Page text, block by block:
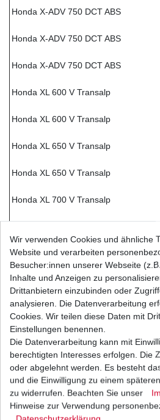
Honda X-ADV 750 DCT ABS
Honda X-ADV 750 DCT ABS
Honda X-ADV 750 DCT ABS
Honda XL 600 V Transalp
Honda XL 600 V Transalp
Honda XL 650 V Transalp
Honda XL 650 V Transalp
Honda XL 700 V Transalp
Honda XRV 750 Africa Twin
Honda XRV 750 Africa Twin
Kawasaki KLE 650 E Versys
Kawasaki KLE 650 F Versys ABS
Kawasaki Z 750 R
Kawasaki Z 750 R ABS
Kawasaki Z 800 A
Kawasaki Z 800 B ABS
Wir verwenden Cookies und ähnliche
Website und verarbeiten
Besucher:innen unserer Webseite
Inhalte und Anzeigen zu
Drittanbietern einzubinden oder
analysieren. Die Datenverarbeitung
Cookies. Wir teilen diese Daten mit
Einstellungen benennen.
Die Datenverarbeitung kann mit
berechtigten Interesses erfolgen. Die
oder abgelehnt werden. Es besteht
und die Einwilligung zu einem
zu widerrufen. Beachten Sie unser
Hinweise zur Verwendung